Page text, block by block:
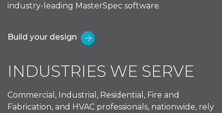
industry-leading MasterSpec software.
Build your design
INDUSTRIES WE SERVE
Commercial, Industrial, Residential, Fire and
Fabrication, and HVAC professionals, nationwide, rely